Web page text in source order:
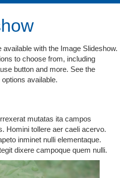
with the Image Slideshow.
to choose from, including
button and more. See the
available.
mutatas ita campos
Homini tollere aer caeli acervo.
inminet nulli elementaque.
dixere campoque quem nulli.